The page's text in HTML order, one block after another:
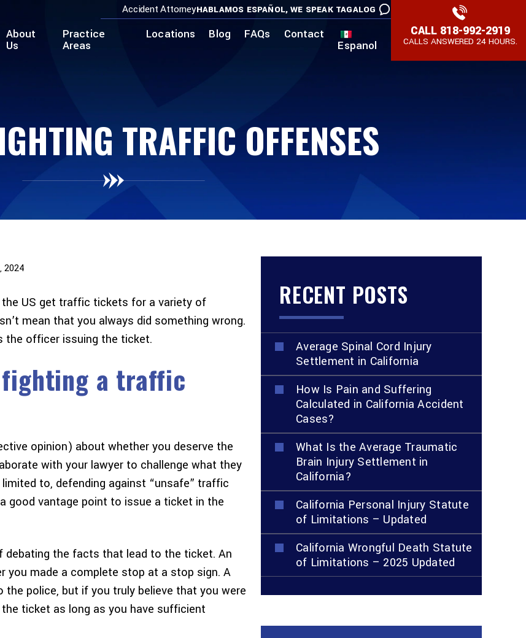
Accident AttorneyHABLAMOS ESPAÑOL, WE SPEAK TAGALOG
About
Us
Practice
Areas
Locations Blog FAQs Contact
Espanol
CALL 818-992-2919
CALLS ANSWERED 24 HOURS.
TRAFFIC OFFENSES
2024
US get traffic tickets for a variety of
mean that you always did something wrong.
the officer issuing the ticket.
a traffic
opinion) about whether you deserve the
with your lawyer to challenge what they
to, defending against “unsafe” traffic
good vantage point to issue a ticket in the
debating the facts that lead to the ticket. An
you made a complete stop at a stop sign. A
police, but if you truly believe that you were
ticket as long as you have sufficient
RECENT POSTS
Average Spinal Cord Injury
Settlement in California
How Is Pain and Suffering
Calculated in California Accident
Cases?
What Is the Average Traumatic
Brain Injury Settlement in
California?
California Personal Injury Statute
of Limitations – Updated
California Wrongful Death Statute
of Limitations – 2025 Updated